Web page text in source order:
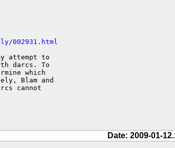
002931.html
attempt to
darcs. To
which
Blam and
cannot
Date: 2009-01-